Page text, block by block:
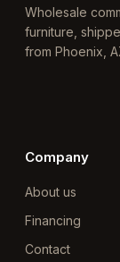
Wholesale
furniture,
from Phoenix,
Company
About us
Financing
Contact